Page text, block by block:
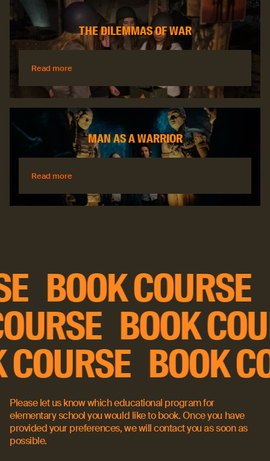
THE DILEMMAS OF WAR
Read more
MAN AS A WARRIOR
Read more
BOOK COURSE
BOOK
COURSE BOOK
Please let us know which educational program for
elementary school you would like to book. Once you have
provided your preferences, we will contact you as soon as
possible.